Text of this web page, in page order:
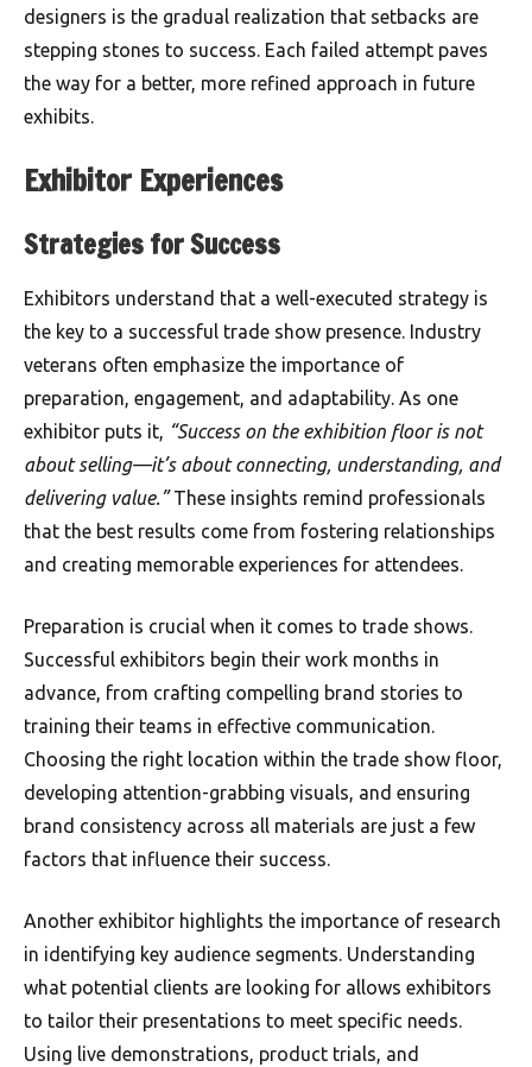
designers is the gradual realization that setbacks are
stepping stones to success. Each failed attempt paves
the way for a better, more refined approach in future
exhibits.
Exhibitor Experiences
Strategies for Success
Exhibitors understand that a well-executed strategy is
the key to a successful trade show presence. Industry
veterans often emphasize the importance of
preparation, engagement, and adaptability. As one
exhibitor puts it, “Success on the exhibition floor is not
about selling—it’s about connecting, understanding, and
delivering value.”These insights remind professionals
that the best results come from fostering relationships
and creating memorable experiences for attendees.
Preparation is crucial when it comes to trade shows.
Successful exhibitors begin their work months in
advance, from crafting compelling brand stories to
training their teams in effective communication.
Choosing the right location within the trade show floor,
developing attention-grabbing visuals, and ensuring
brand consistency across all materials are just a few
factors that influence their success.
Another exhibitor highlights the importance of research
in identifying key audience segments. Understanding
what potential clients are looking for allows exhibitors
to tailor their presentations to meet specific needs.
Using live demonstrations, product trials, and